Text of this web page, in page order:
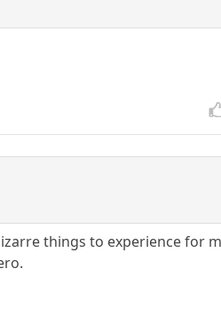
things to experience for